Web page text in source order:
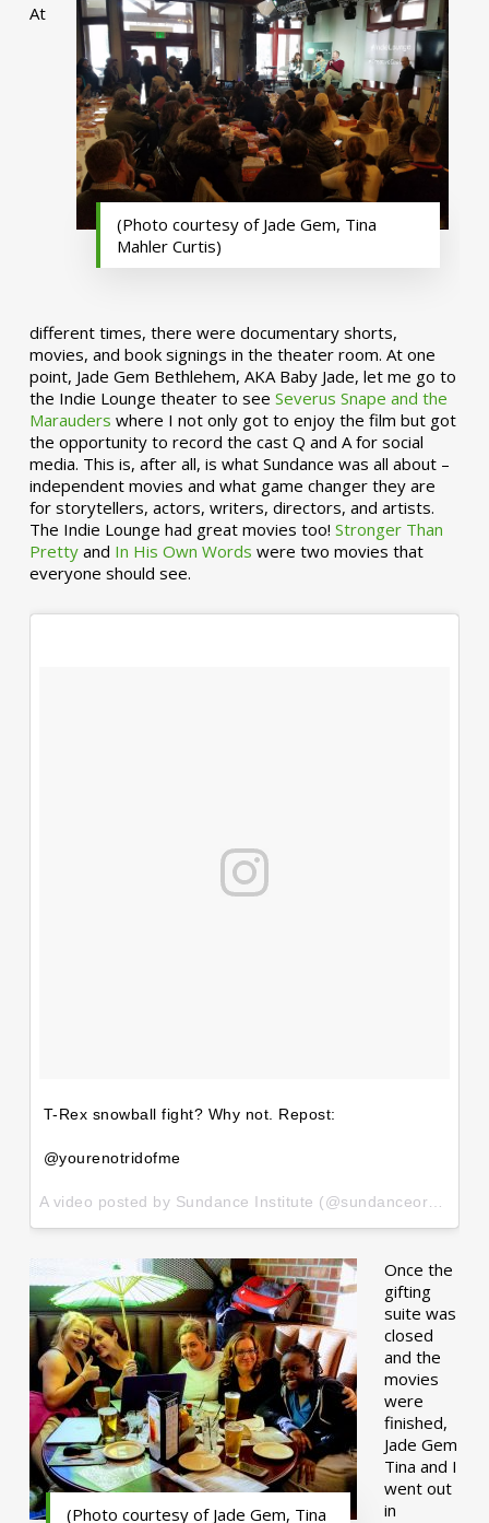
(Photo courtesy of Jade Gem, Tina
Mahler Curtis)
At
different times, there were documentary shorts,
movies, and book signings in the theater room. At one
point, Jade Gem Bethlehem, AKA Baby Jade, let me go to
the Indie Lounge theater to see Severus Snape and the
Marauders where I not only got to enjoy the film but got
the opportunity to record the cast Q and A for social
media. This is, after all, is what Sundance was all about –
independent movies and what game changer they are
for storytellers, actors, writers, directors, and artists.
The Indie Lounge had great movies too! Stronger Than
Prettyand In His Own Words were two movies that
everyone should see.
T-Rex snowball fight? Why not. Repost:
@yourenotridofme
(Photo courtesy of Jade Gem, Tina
Once the
gifting
suite was
closed
and the
movies
were
finished,
Jade Gem
Tina and I
went out
in